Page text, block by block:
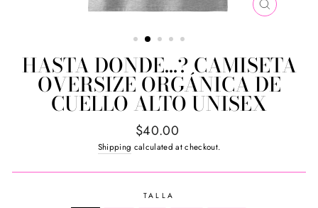
CLOSE
HASTA DONDE...? CAMISETA
OVERSIZE ORGÁNICA DE
CUELLO ALTO UNISEX
Regular
price
$40.00
Shipping calculated at checkout.
TALLA